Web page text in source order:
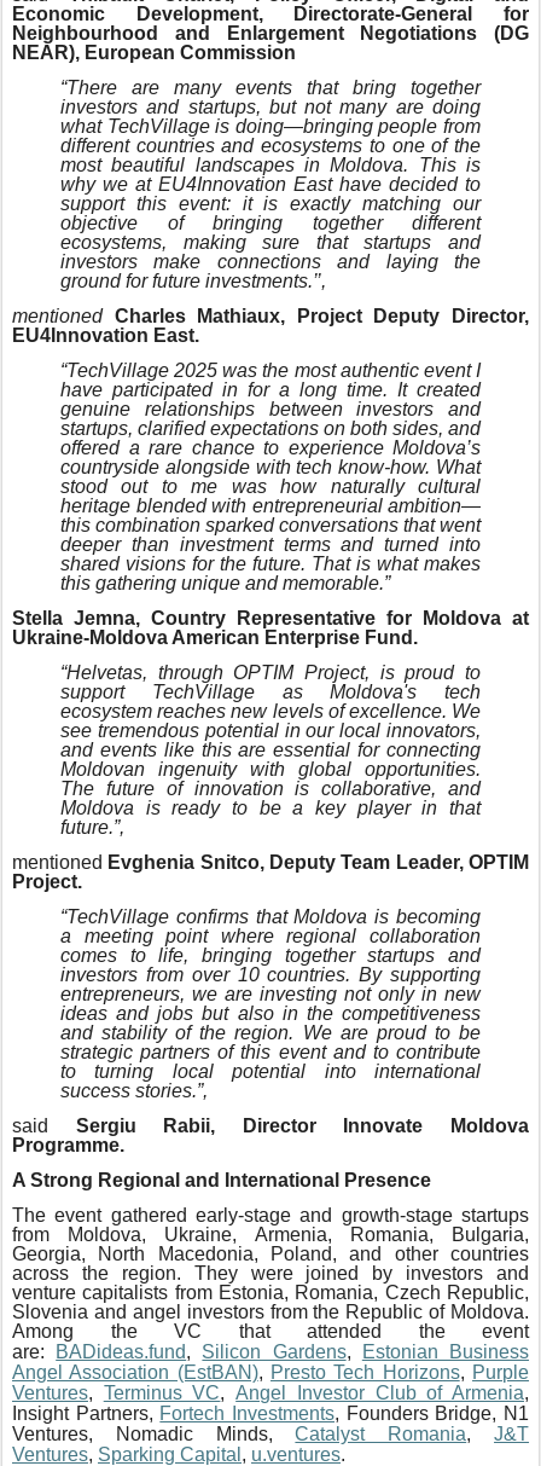
Economic Development, Directorate-General for
Neighbourhood and Enlargement Negotiations (DG
NEAR), European Commission
“There are many events that bring together
investors and startups, but not many are doing
what TechVillage is doing—bringing people from
different countries and ecosystems to one of the
most beautiful landscapes in Moldova. This is
why we at EU4Innovation East have decided to
support this event: it is exactly matching our
objective of bringing together different
ecosystems, making sure that startups and
investors make connections and laying the
ground for future investments.’’,
mentioned Charles Mathiaux, Project Deputy Director,
EU4Innovation East.
“TechVillage 2025 was the most authentic event I
have participated in for a long time. It created
genuine relationships between investors and
startups, clarified expectations on both sides, and
offered a rare chance to experience Moldova’s
countryside alongside with tech know-how. What
stood out to me was how naturally cultural
heritage blended with entrepreneurial ambition—
this combination sparked conversations that went
deeper than investment terms and turned into
shared visions for the future. That is what makes
this gathering unique and memorable.”
Stella Jemna, Country Representative for Moldova at
Ukraine-Moldova American Enterprise Fund.
“Helvetas, through OPTIM Project, is proud to
support TechVillage as Moldova's tech
ecosystem reaches new levels of excellence. We
see tremendous potential in our local innovators,
and events like this are essential for connecting
Moldovan ingenuity with global opportunities.
The future of innovation is collaborative, and
Moldova is ready to be a key player in that
future.”,
mentioned Evghenia Snitco, Deputy Team Leader, OPTIM
Project.
“TechVillage confirms that Moldova is becoming
a meeting point where regional collaboration
comes to life, bringing together startups and
investors from over 10 countries. By supporting
entrepreneurs, we are investing not only in new
ideas and jobs but also in the competitiveness
and stability of the region. We are proud to be
strategic partners of this event and to contribute
to turning local potential into international
success stories.”,
said Sergiu Rabii, Director Innovate Moldova
Programme.
A Strong Regional and International Presence
The event gathered early-stage and growth-stage startups
from Moldova, Ukraine, Armenia, Romania, Bulgaria,
Georgia, North Macedonia, Poland, and other countries
across the region. They were joined by investors and
venture capitalists from Estonia, Romania, Czech Republic,
Slovenia and angel investors from the Republic of Moldova.
Among the VC that attended the event
are:
BADideas.fund, Silicon Gardens,
Estonian Business
Angel Association (EstBAN), Presto Tech Horizons, Purple
Ventures, Terminus VC,Angel Investor Club of Armenia,
Insight Partners, Fortech Investments, Founders Bridge, N1
Ventures, Nomadic Minds,Catalyst Romania,J&T
Ventures, Sparking Capital , u.ventures.